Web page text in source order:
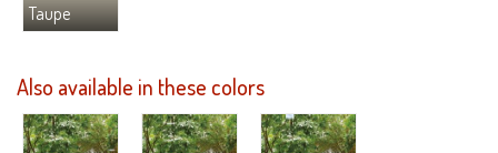
Taupe
Also available in these colors